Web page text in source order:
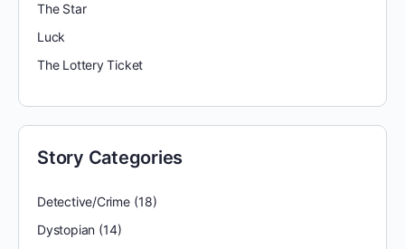
The Star
Luck
The Lottery Ticket
Story Categories
Detective/Crime(18)
Dystopian (14)